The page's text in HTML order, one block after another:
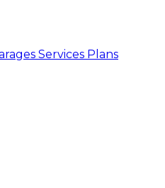
Services Plans